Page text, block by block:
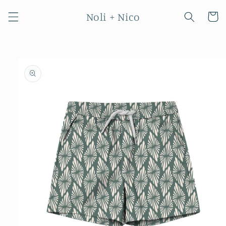
content
Noli + Nico Cart
product
information